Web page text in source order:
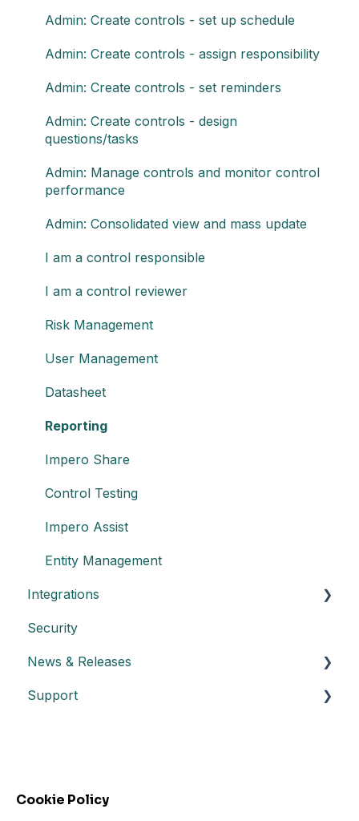
Admin: Create controls - set up schedule
Admin: Create controls - assign responsibility
Admin: Create controls - set reminders
Admin: Create controls - design
questions/tasks
Admin: Manage controls and monitor control
performance
Admin: Consolidated view and mass update
I am a control responsible
I am a control reviewer
Risk Management
User Management
Datasheet
Reporting
Impero Share
Control Testing
Impero Assist
Entity Management
Integrations
Create an API key
Integration with Power BI
Datasheet API
Security
News & Releases
Release notes
Webinars
Support
Cookie Policy